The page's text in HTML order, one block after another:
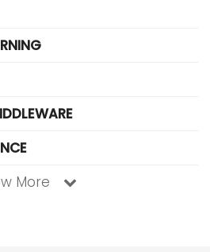
More